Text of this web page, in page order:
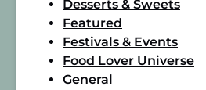
Desserts & Sweets
Featured
Festivals & Events
Food Lover Universe
General